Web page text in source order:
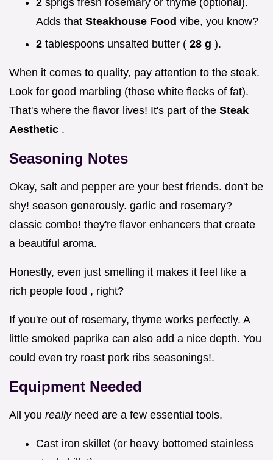
2 sprigs fresh rosemary or thyme (optional).
Adds that Steakhouse Food vibe, you know?
2 tablespoons unsalted butter ( 28 g ).
When it comes to quality, pay attention to the steak.
Look for good marbling (those white flecks of fat).
That's where the flavor lives! It's part of the Steak
Aesthetic .
Seasoning Notes
Okay, salt and pepper are your best friends. don't be
shy! season generously. garlic and rosemary?
classic combo! they're flavor enhancers that create
a beautiful aroma.
Honestly, even just smelling it makes it feel like a
rich people food , right?
If you're out of rosemary, thyme works perfectly. A
little smoked paprika can also add a nice depth. You
could even try roast pork ribs seasonings!.
Equipment Needed
All you really need are a few essential tools.
Cast iron skillet (or heavy bottomed stainless